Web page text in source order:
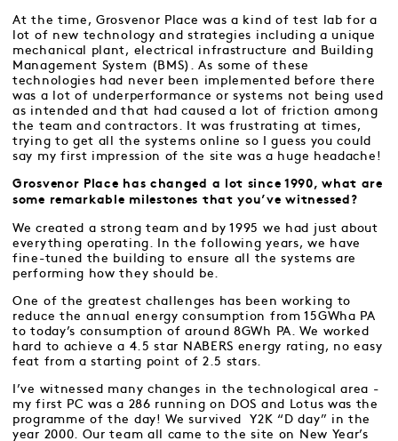
At the time, Grosvenor Place was a kind of test lab for a
lot of new technology and strategies including a unique
mechanical plant, electrical infrastructure and Building
Management System (BMS). As some of these
technologies had never been implemented before there
was a lot of underperformance or systems not being used
as intended and that had caused a lot of friction among
the team and contractors. It was frustrating at times,
trying to get all the systems online so I guess you could
say my first impression of the site was a huge headache!
Grosvenor Place has changed a lot since 1990, what are
some remarkable milestones that you’ve witnessed?
We created a strong team and by 1995 we had just about
everything operating. In the following years, we have
fine-tuned the building to ensure all the systems are
performing how they should be.
One of the greatest challenges has been working to
reduce the annual energy consumption from 15GWha PA
to today’s consumption of around 8GWh PA. We worked
hard to achieve a 4.5 star NABERS energy rating, no easy
feat from a starting point of 2.5 stars.
I’ve witnessed many changes in the technological area -
my first PC was a 286 running on DOS and Lotus was the
programme of the day! We survived Y2K “D day” in the
year 2000. Our team all came to the site on New Year’s